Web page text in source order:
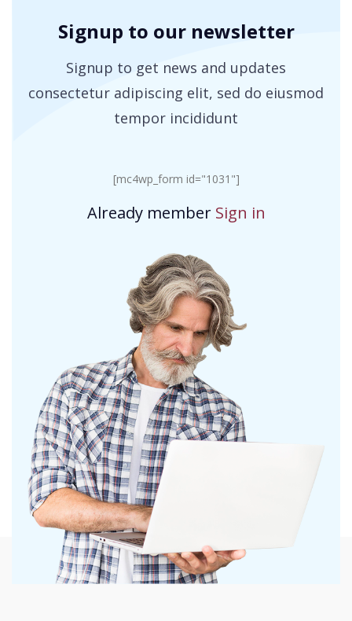
Signup to our newsletter
Signup to get news and updates
consectetur adipiscing elit, sed do eiusmod
tempor incididunt
[mc4wp_form id="1031"]
Already member Sign in